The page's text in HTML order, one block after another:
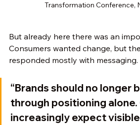
Transformation Conference,
But already here there was an
Consumers wanted change, but
responded mostly with messaging.
“Brands should no longer
through positioning alone.
increasingly expect